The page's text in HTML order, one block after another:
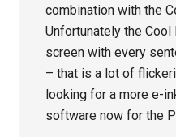
combination with the
Unfortunately the
screen with every
– that is a lot of
looking for a more e-
software now for the